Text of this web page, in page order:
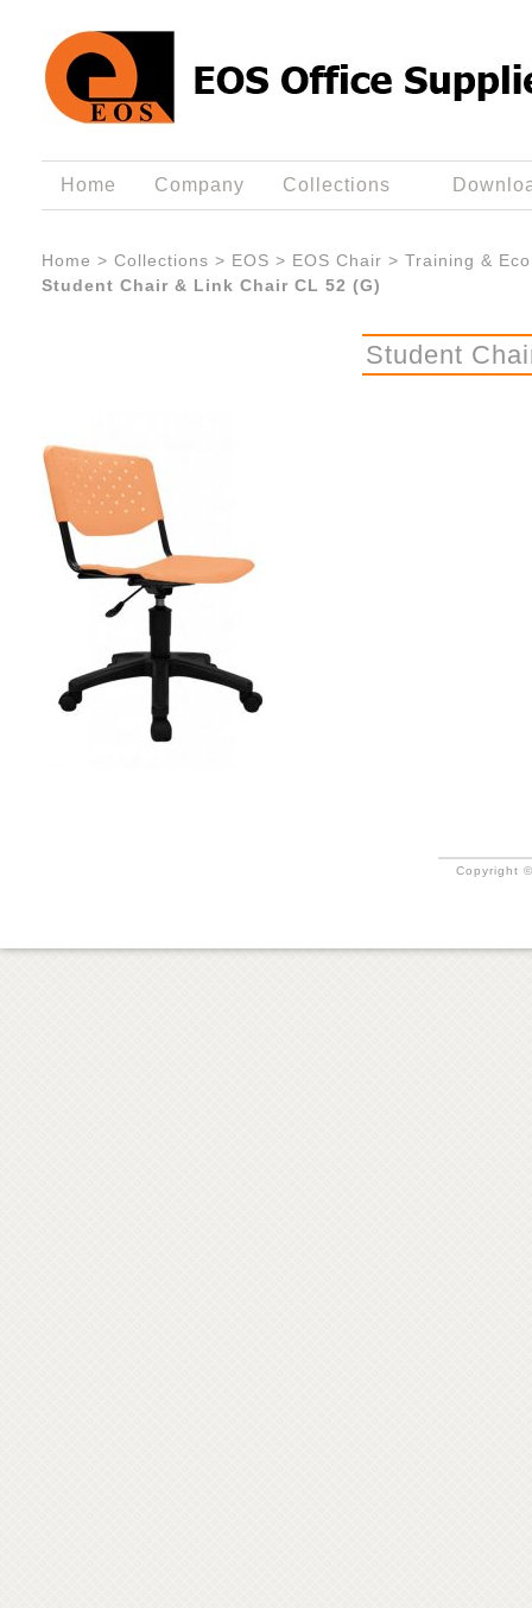
Home Company Collections
Home > Collections > EOS > EOS Chair > Training &
Student Chair & Link Chair CL 52 (G)
Student
Copyright